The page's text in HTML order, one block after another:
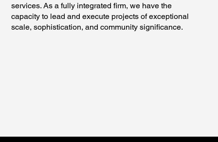
services. As a fully integrated firm, we have the
capacity to lead and execute projects of exceptional
scale, sophistication, and community significance.